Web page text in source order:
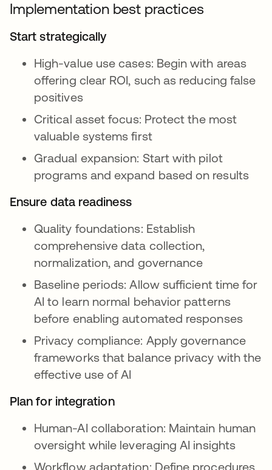
Implementation best practices
Start strategically
High-value use cases: Begin with areas
offering clear ROI, such as reducing false
positives
Critical asset focus: Protect the most
valuable systems first
Gradual expansion: Start with pilot
programs and expand based on results
Ensure data readiness
Quality foundations: Establish
comprehensive data collection,
normalization, and governance
Baseline periods: Allow sufficient time for
AI to learn normal behavior patterns
before enabling automated responses
Privacy compliance: Apply governance
frameworks that balance privacy with the
effective use of AI
Plan for integration
Human-AI collaboration: Maintain human
oversight while leveraging AI insights
Workflow adaptation: Define procedures